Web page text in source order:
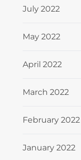
July 2022
May 2022
April 2022
March 2022
February 2022
January 2022